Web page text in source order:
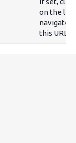
on the
navigate
this URL